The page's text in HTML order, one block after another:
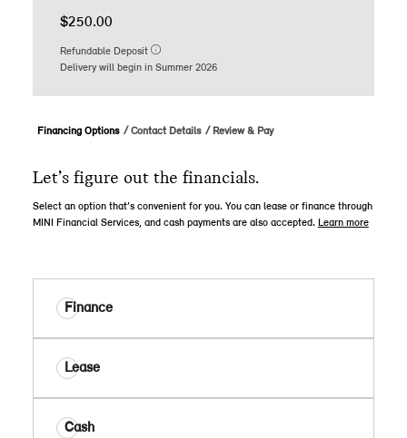
$250.00
Refundable Deposit
Delivery will begin in Summer 2026
Financing Options Contact Details Review & Pay
Let’s figure out the financials.
Select an option that’s convenient for you. You can lease or finance through
MINI Financial Services, and cash payments are also accepted. Learn more
Finance
Lease
Cash